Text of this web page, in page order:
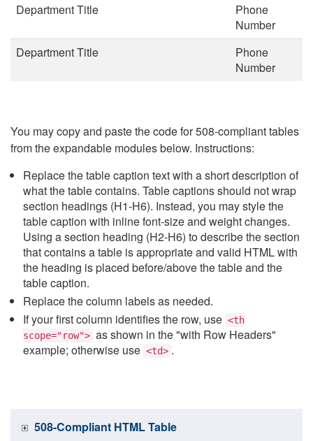
Department Title
Phone
Number
Department Title
Phone
Number
You may copy and paste the code for 508-compliant tables
from the expandable modules below. Instructions:
Replace the table caption text with a short description of
what the table contains. Table captions should not wrap
section headings (H1-H6). Instead, you may style the
table caption with inline font-size and weight changes.
Using a section heading (H2-H6) to describe the section
that contains a table is appropriate and valid HTML with
the heading is placed before/above the table and the
table caption.
Replace the column labels as needed.
If your first column identifies the row, use <th
scope="row"> as shown in the "with Row Headers"
example; otherwise use <td> .
508-Compliant HTML Table